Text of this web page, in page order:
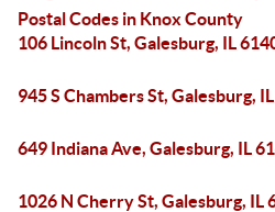
Postal Codes in Knox County
106 Lincoln St, Galesburg, IL
945 S Chambers St, Galesburg,
649 Indiana Ave, Galesburg, IL
1026 N Cherry St, Galesburg, IL